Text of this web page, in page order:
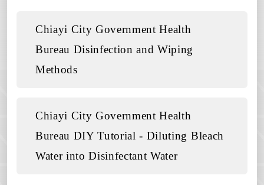
Chiayi City Government Health
Bureau Disinfection and Wiping
Methods
Chiayi City Government Health
Bureau DIY Tutorial - Diluting Bleach
Water into Disinfectant Water